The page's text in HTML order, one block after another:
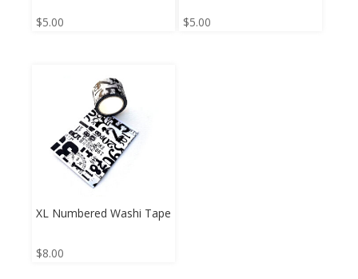
$5.00 $5.00
XL Numbered Washi Tape
$8.00